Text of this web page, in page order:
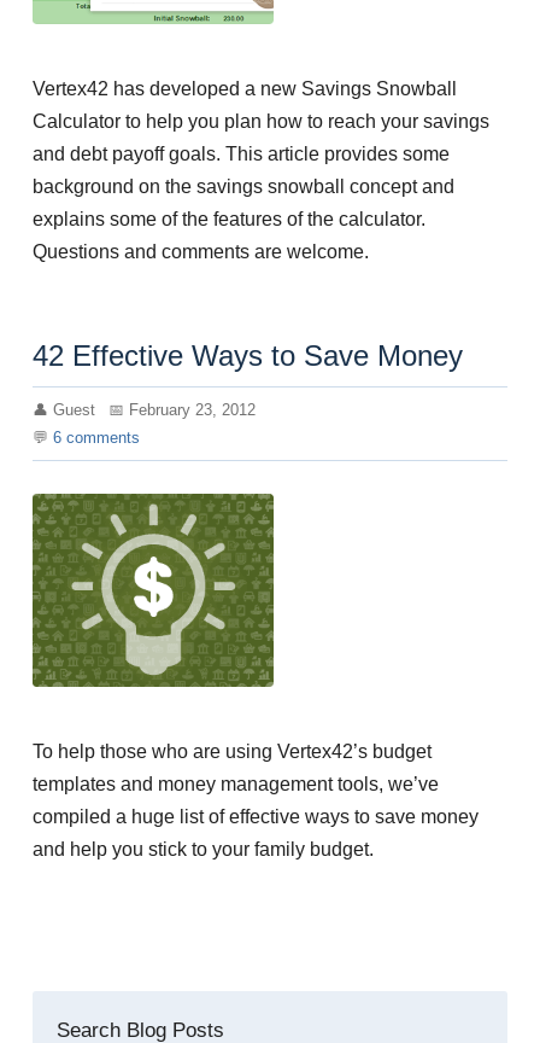
Vertex42 has developed a new Savings Snowball
Calculator to help you plan how to reach your savings
and debt payoff goals. This article provides some
background on the savings snowball concept and
explains some of the features of the calculator.
Questions and comments are welcome.
42 Effective Ways to Save Money
Guest
February 23, 2012
6 comments
To help those who are using Vertex42’s budget
templates and money management tools, we’ve
compiled a huge list of effective ways to save money
and help you stick to your family budget.
Search Blog Posts